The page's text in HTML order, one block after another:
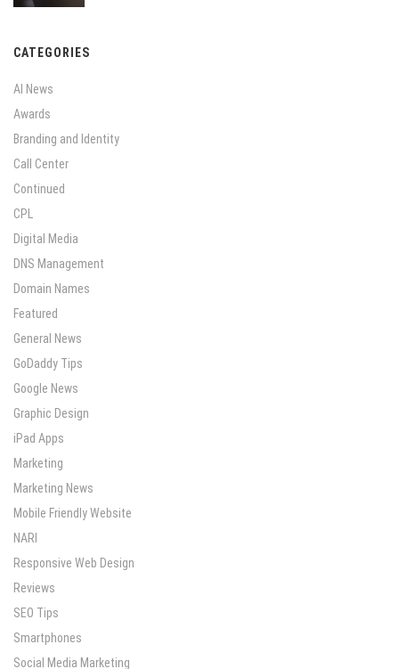
CATEGORIES
AI News
Awards
Branding and Identity
Call Center
Continued
CPL
Digital Media
DNS Management
Domain Names
Featured
General News
GoDaddy Tips
Google News
Graphic Design
iPad Apps
Marketing
Marketing News
Mobile Friendly Website
NARI
Responsive Web Design
Reviews
SEO Tips
Smartphones
Social Media Marketing